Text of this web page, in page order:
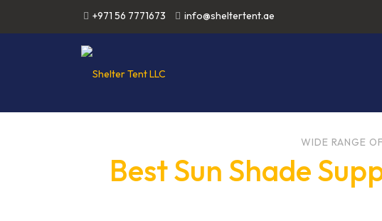
+971 56 7771673 info@sheltertent.ae
WIDE RANGE
Best Sun Shade